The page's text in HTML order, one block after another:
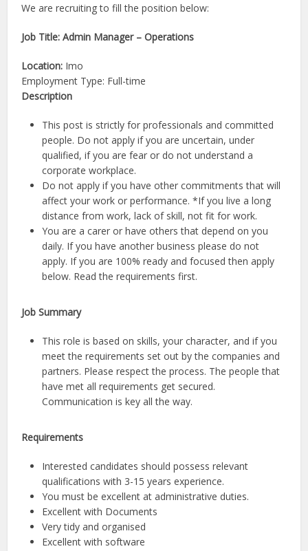
We are recruiting to fill the position below:
Job Title: Admin Manager – Operations
Location: Imo
Employment Type: Full-time
Description
This post is strictly for professionals and committed
people. Do not apply if you are uncertain, under
qualified, if you are fear or do not understand a
corporate workplace.
Do not apply if you have other commitments that will
affect your work or performance. *If you live a long
distance from work, lack of skill, not fit for work.
You are a carer or have others that depend on you
daily. If you have another business please do not
apply. If you are 100% ready and focused then apply
below. Read the requirements first.
Job Summary
This role is based on skills, your character, and if you
meet the requirements set out by the companies and
partners. Please respect the process. The people that
have met all requirements get secured.
Communication is key all the way.
Requirements
Interested candidates should possess relevant
qualifications with 3-15 years experience.
You must be excellent at administrative duties.
Excellent with Documents
Very tidy and organised
Excellent with software